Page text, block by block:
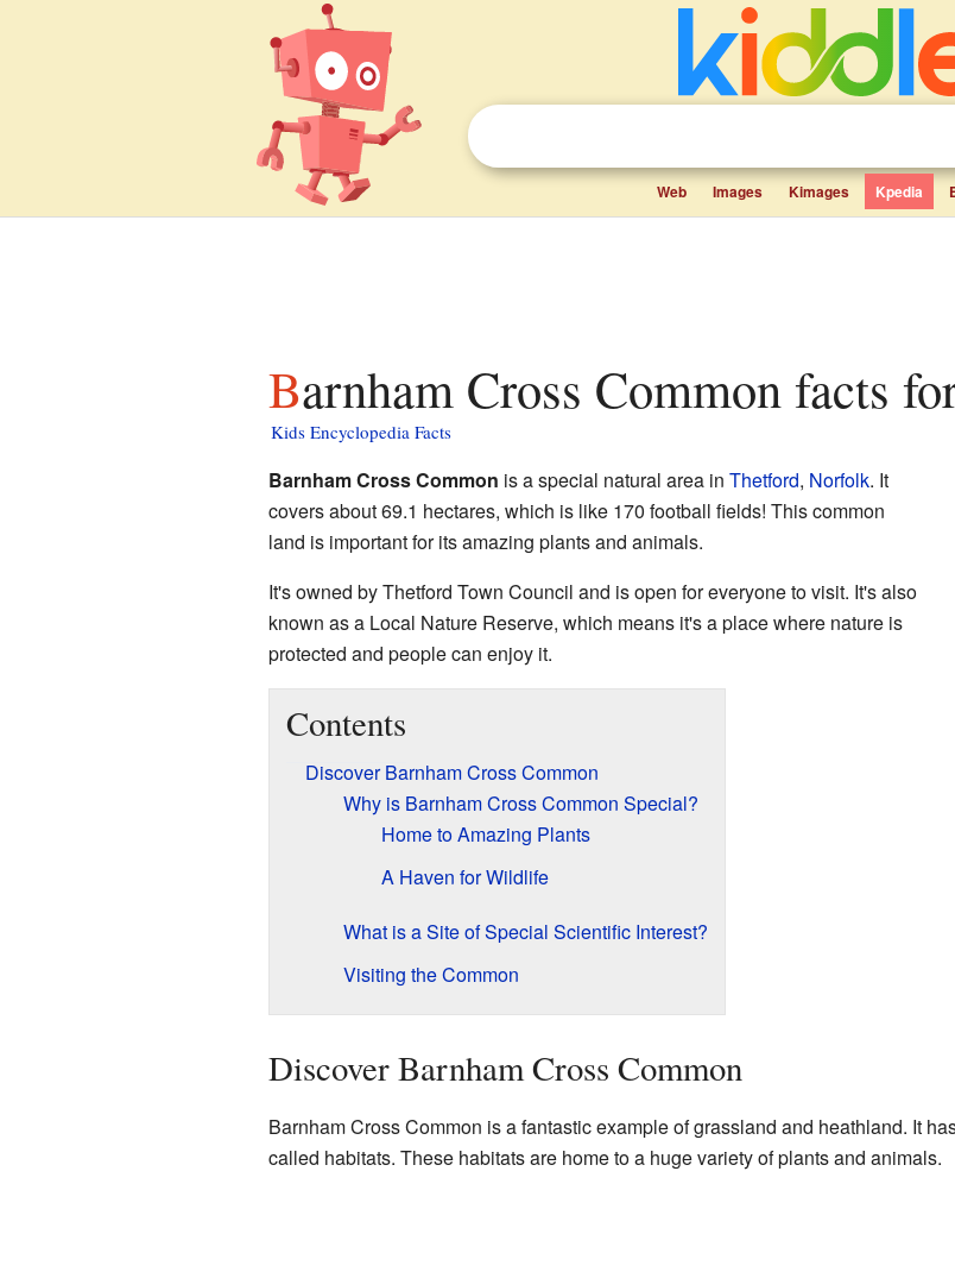
Web Images Kimages Kpedia
Barnham Cross Common facts
Kids Encyclopedia Facts
Barnham Cross Common is a special natural area in Thetford, Norfolk. It
covers about 69.1 hectares, which is like 170 football fields! This common
land is important for its amazing plants and animals.
It's owned by Thetford Town Council and is open for everyone to visit. It's also
known as a Local Nature Reserve, which means it's a place where nature is
protected and people can enjoy it.
Contents
Discover Barnham Cross Common
Why is Barnham Cross Common Special?
Home to Amazing Plants
A Haven for Wildlife
What is a Site of Special Scientific Interest?
Visiting the Common
Discover Barnham Cross Common
Barnham Cross Common is a fantastic example of grassland and heathland. It
called habitats. These habitats are home to a huge variety of plants and animals.